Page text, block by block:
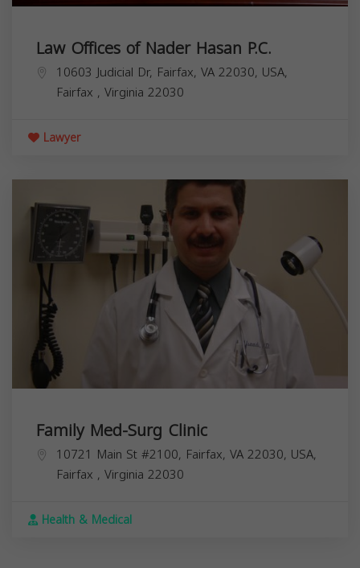
Law Offices of Nader Hasan P.C.
10603 Judicial Dr, Fairfax, VA 22030, USA,
Fairfax , Virginia 22030
Lawyer
Family Med-Surg Clinic
10721 Main St #2100, Fairfax, VA 22030, USA,
Fairfax , Virginia 22030
Health & Medical